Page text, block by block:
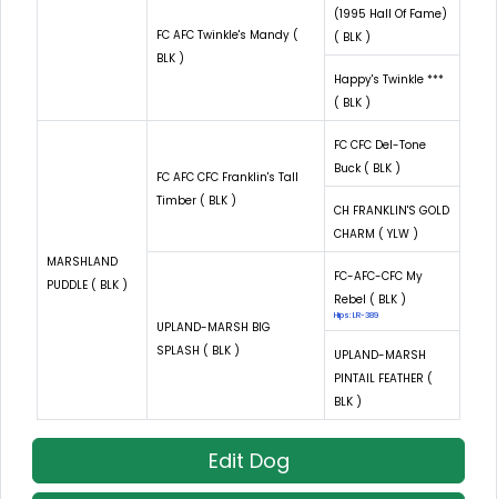
FC AFC Twinkle's Mandy (
BLK )
(1995 Hall Of Fame)
( BLK )
Happy's Twinkle ***
( BLK )
MARSHLAND
PUDDLE ( BLK )
FC AFC CFC Franklin's Tall
Timber ( BLK )
FC CFC Del-Tone
Buck ( BLK )
CH FRANKLIN'S GOLD
CHARM ( YLW )
UPLAND-MARSH BIG
SPLASH ( BLK )
FC-AFC-CFC My
Rebel ( BLK )
Hips: LR-389
UPLAND-MARSH
PINTAIL FEATHER (
BLK )
Edit Dog